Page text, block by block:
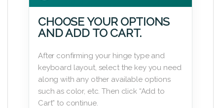
CHOOSE YOUR OPTIONS
AND ADD TO CART.
After confirming your hinge type and
keyboard layout, select the key you need
along with any other available options
such as color, etc. Then click “Add to
Cart” to continue.